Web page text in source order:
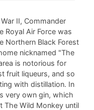
II, Commander
Royal Air Force was
Northern Black Forest
nicknamed "The
is notorious for
fruit liqueurs, and so
with distillation. In
very own gin, which
The Wild Monkey until